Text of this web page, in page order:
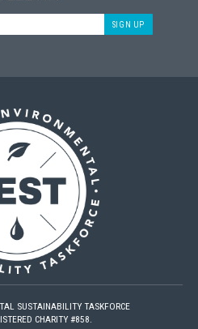
SIGN UP
SUSTAINABILITY TASKFORCE
CHARITY #858.